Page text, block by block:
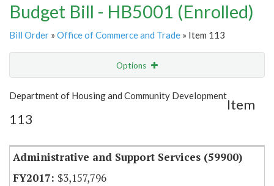
Budget Bill - HB5001 (Enrolled)
Bill Order » Office of Commerce and Trade » Item 113
Options
Show Highlight Email
Item Lookup
Department of Housing and Community Development
Item
113
Administrative and Support Services (59900)
$3,157,796